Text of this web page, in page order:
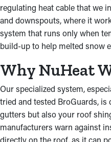
regulating heat cable that we
and downspouts, where it
system that runs only when
build-up to help melted snow
Why NuHeat
Our specialized system,
tried and tested BroGuards,
gutters but also your roof
manufacturers warn against
directly on the roof, as it can